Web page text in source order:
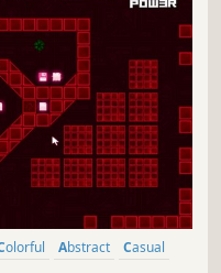
Colorful Abstract
Casual